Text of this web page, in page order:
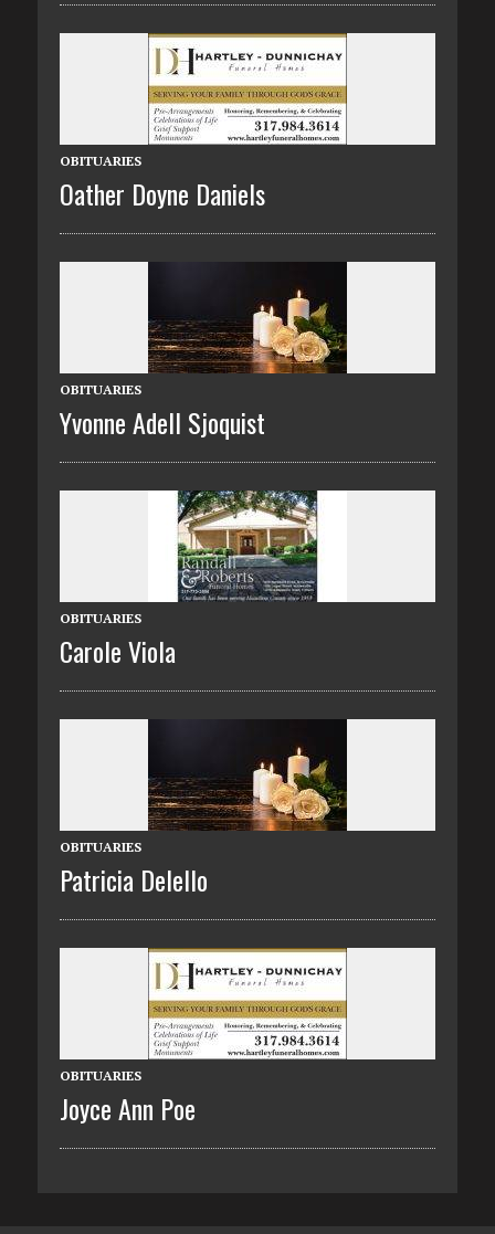
OBITUARIES
Oather Doyne Daniels
OBITUARIES
Yvonne Adell Sjoquist
OBITUARIES
Carole Viola
OBITUARIES
Patricia Delello
OBITUARIES
Joyce Ann Poe